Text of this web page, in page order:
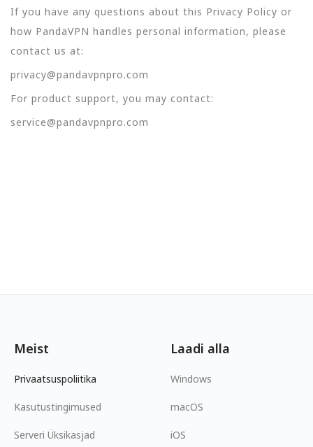
If you have any questions about this Privacy Policy or
how PandaVPN handles personal information, please
contact us at:
privacy@pandavpnpro.com
For product support, you may contact:
service@pandavpnpro.com
Meist
Privaatsuspoliitika
Kasutustingimused
Serveri Üksikasjad
Laadi alla
Windows
macOS
iOS